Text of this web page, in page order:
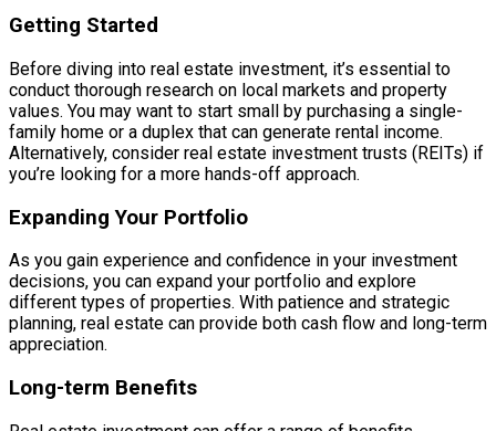
Getting Started
Before diving into real estate investment, it’s essential to
conduct thorough research on local markets and property
values. You may want to start small by purchasing a single-
family home or a duplex that can generate rental income.
Alternatively, consider real estate investment trusts (REITs) if
you’re looking for a more hands-off approach.
Expanding Your Portfolio
As you gain experience and confidence in your investment
decisions, you can expand your portfolio and explore
different types of properties. With patience and strategic
planning, real estate can provide both cash flow and long-term
appreciation.
Long-term Benefits